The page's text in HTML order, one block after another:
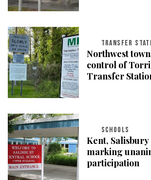
TRANSFER
Northwest
control of
Transfer
SCHOOLS
Kent, Salisbury
marking
participation